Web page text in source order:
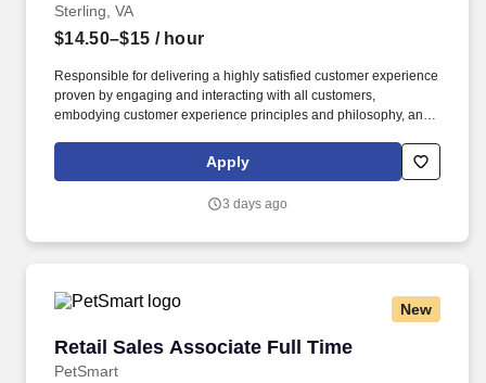
Sterling, VA
$14.50–$15 / hour
Responsible for delivering a highly satisfied customer experience
proven by engaging and interacting with all customers,
embodying customer experience principles and philosophy, and
rings customer purchases/returns and counts change back to
customer according to established operating procedures.
Apply
3 days ago
New
Retail Sales Associate Full Time
PetSmart
Retail Sales Associate Full Time